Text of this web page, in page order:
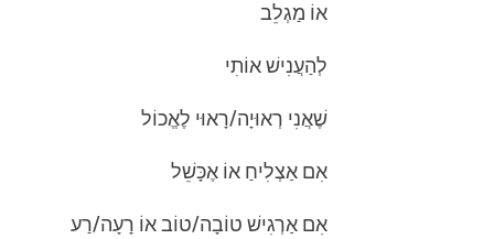
אוֹ מַגְלֵב
לְהַעֲנִישׁ אוֹתִי
שֶׁאֲנִי רְאוּיָה/רָאוּי לֶאֱכוֹל
אִם אַצְלִיחַ אוֹ אֶכָּשֵׁל
אִם אַרְגִישׁ טוֹבָה/טוֹב אוֹ רָעָה/רַע